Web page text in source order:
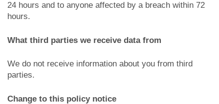
24 hours and to anyone affected by a breach within 72
hours.
What third parties we receive data from
We do not receive information about you from third
parties.
Change to this policy notice